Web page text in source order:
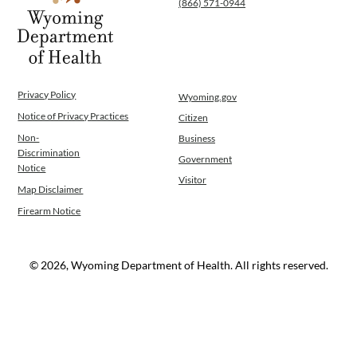
WINGS Project
Wyoming Health Information (WYFI)
Wyoming Adult Hearing Aid Program
Public Health
Infectious Disease Epidemiology
Communicable Diseases
Public Health Laboratory
Chronic Disease And Maternal Child Health
Emergency Medical Services
Rural And Frontier Health
Unit
(866) 571-0944
Privacy Policy
Notice of Privacy Practices
Non-
Discrimination
Notice
Map Disclaimer
Firearm Notice
Wyoming.gov
Citizen
Business
Government
Visitor
© 2026, Wyoming Department of Health. All rights reserved.